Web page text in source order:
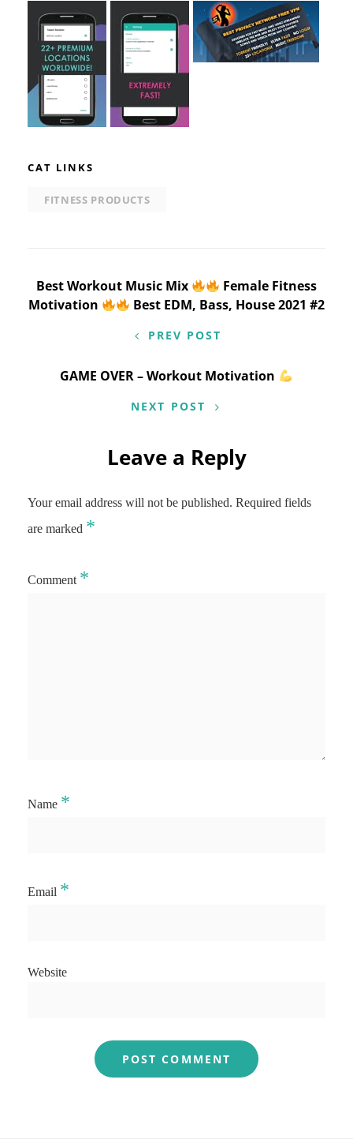
CAT LINKS
FITNESS PRODUCTS
Post
navigation
Best Workout Music Mix
Female Fitness
Motivation
Best EDM, Bass, House 2021 #2
PREV POST
GAME OVER – Workout Motivation
NEXT POST
Leave a Reply
Your email address will not be published. Required fields
are marked *
Comment *
Name *
Email *
Website